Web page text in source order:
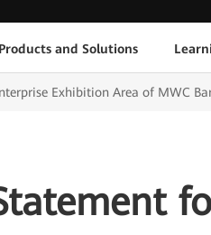
Products and Solutions
Exhibition Area of MWC